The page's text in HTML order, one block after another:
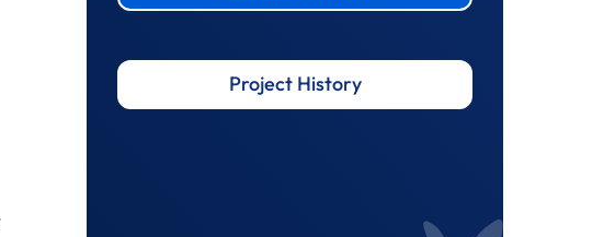
Project History